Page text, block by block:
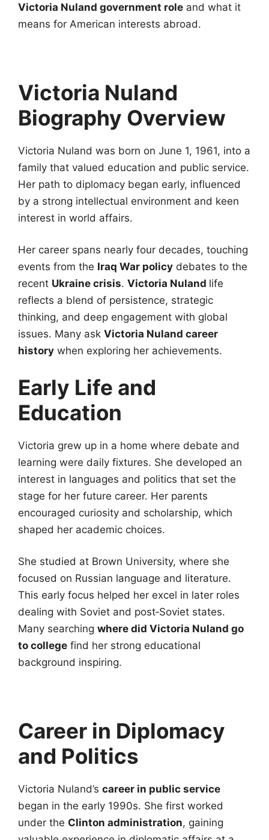
Victoria Nuland government role and what it
means for American interests abroad.
Victoria Nuland
Biography Overview
Victoria Nuland was born on June 1, 1961, into a
family that valued education and public service.
Her path to diplomacy began early, influenced
by a strong intellectual environment and keen
interest in world affairs.
Her career spans nearly four decades, touching
events from the Iraq War policy debates to the
recent Ukraine crisis. Victoria Nuland life
reflects a blend of persistence, strategic
thinking, and deep engagement with global
issues. Many ask Victoria Nuland career
history when exploring her achievements.
Early Life and
Education
Victoria grew up in a home where debate and
learning were daily fixtures. She developed an
interest in languages and politics that set the
stage for her future career. Her parents
encouraged curiosity and scholarship, which
shaped her academic choices.
She studied at Brown University, where she
focused on Russian language and literature.
This early focus helped her excel in later roles
dealing with Soviet and post‑Soviet states.
Many searching where did Victoria Nuland go
to college find her strong educational
background inspiring.
Career in Diplomacy
and Politics
Victoria Nuland’s career in public service
began in the early 1990s. She first worked
under the Clinton administration, gaining